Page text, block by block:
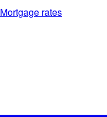
Mortgage rates